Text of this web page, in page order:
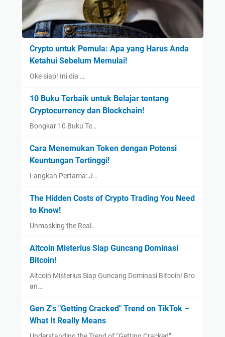
Crypto untuk Pemula: Apa yang Harus Anda
Ketahui Sebelum Memulai!
Oke siap! Ini dia …
10 Buku Terbaik untuk Belajar tentang
Cryptocurrency dan Blockchain!
Bongkar 10 Buku Te…
Cara Menemukan Token dengan Potensi
Keuntungan Tertinggi!
Langkah Pertama: J…
The Hidden Costs of Crypto Trading You Need
to Know!
Unmasking the Real…
Altcoin Misterius Siap Guncang Dominasi
Bitcoin!
Altcoin Misterius Siap Guncang Dominasi Bitcoin! Bro
an…
Gen Z's "Getting Cracked" Trend on TikTok –
What It Really Means